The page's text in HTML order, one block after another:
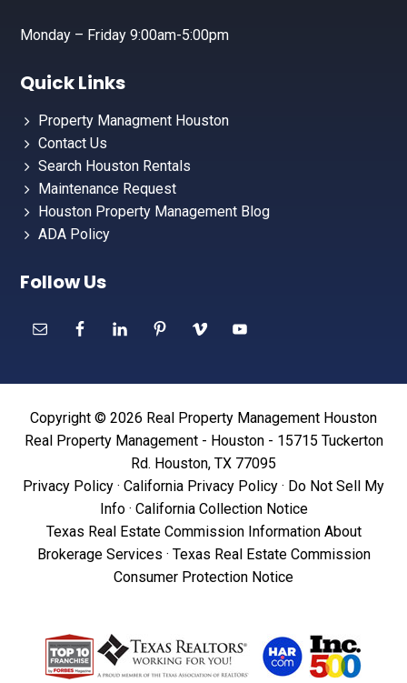
Monday – Friday 9:00am-5:00pm
Quick Links
Property Managment Houston
Contact Us
Search Houston Rentals
Maintenance Request
Houston Property Management Blog
ADA Policy
Follow Us
Copyright © 2026 Real Property Management Houston
Real Property Management - Houston - 15715 Tuckerton
Rd. Houston, TX 77095
Privacy Policy · California Privacy Policy · Do Not Sell My
Info· California Collection Notice
Texas Real Estate Commission Information About
Brokerage Services · Texas Real Estate Commission
Consumer Protection Notice